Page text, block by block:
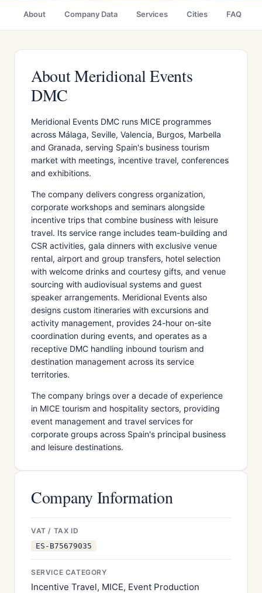
About Company Data Services Cities FAQ
About Meridional Events
DMC
Meridional Events DMC runs MICE programmes
across Málaga, Seville, Valencia, Burgos, Marbella
and Granada, serving Spain's business tourism
market with meetings, incentive travel, conferences
and exhibitions.
The company delivers congress organization,
corporate workshops and seminars alongside
incentive trips that combine business with leisure
travel. Its service range includes team-building and
CSR activities, gala dinners with exclusive venue
rental, airport and group transfers, hotel selection
with welcome drinks and courtesy gifts, and venue
sourcing with audiovisual systems and guest
speaker arrangements. Meridional Events also
designs custom itineraries with excursions and
activity management, provides 24-hour on-site
coordination during events, and operates as a
receptive DMC handling inbound tourism and
destination management across its service
territories.
The company brings over a decade of experience
in MICE tourism and hospitality sectors, providing
event management and travel services for
corporate groups across Spain's principal business
and leisure destinations.
Company Information
VAT / TAX ID
ES-B75679035
SERVICE CATEGORY
Incentive Travel, MICE, Event Production